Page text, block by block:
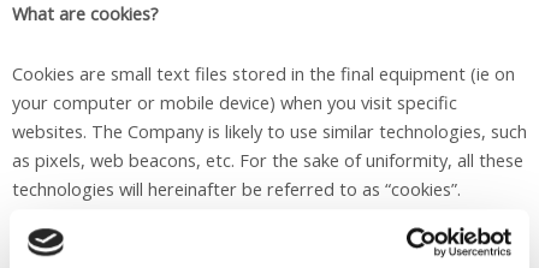
What are cookies?
Cookies are small text files stored in the final equipment (ie on
your computer or mobile device) when you visit specific
websites. The Company is likely to use similar technologies, such
as pixels, web beacons, etc. For the sake of uniformity, all these
technologies will hereinafter be referred to as “cookies”.
Why are cookies used?